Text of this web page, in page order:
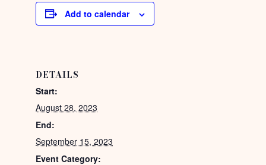
Add to calendar
DETAILS
Start:
August 28, 2023
End:
September 15, 2023
Event Category: